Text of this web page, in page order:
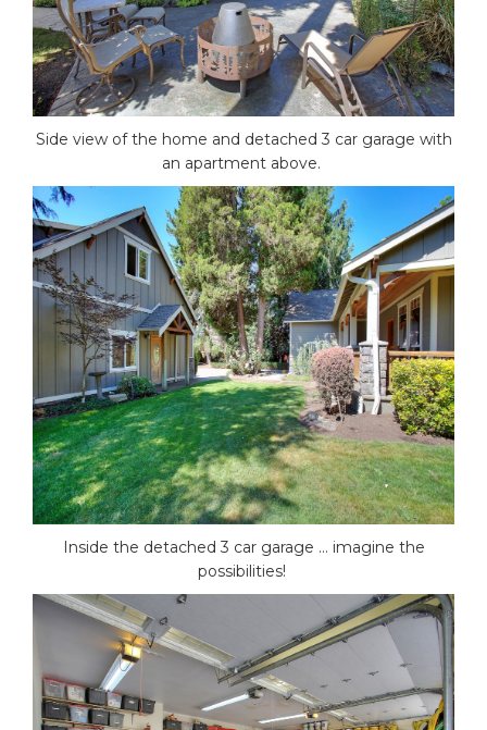
Side view of the home and detached 3 car garage with
an apartment above.
Inside the detached 3 car garage … imagine the
possibilities!